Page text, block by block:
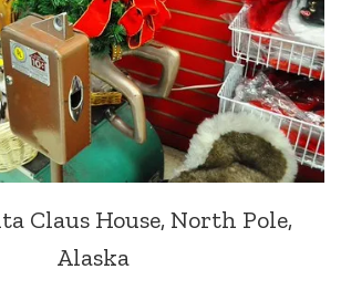
Claus House, North Pole,
Alaska